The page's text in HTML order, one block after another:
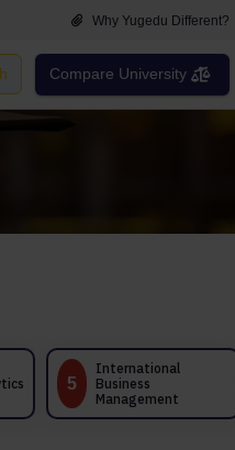
Why Yugedu Different?
Compare University